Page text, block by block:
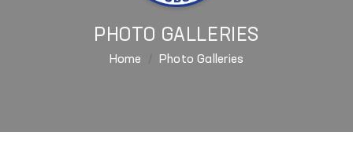
PHOTO GALLERIES
Home Photo Galleries